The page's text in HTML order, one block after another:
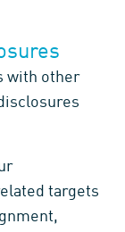
with other
targets